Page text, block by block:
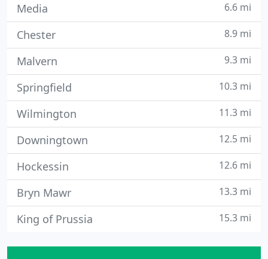
Media 6.6 mi
Chester 8.9 mi
Malvern 9.3 mi
Springfield 10.3 mi
Wilmington 11.3 mi
Downingtown 12.5 mi
Hockessin 12.6 mi
Bryn Mawr 13.3 mi
King of Prussia 15.3 mi